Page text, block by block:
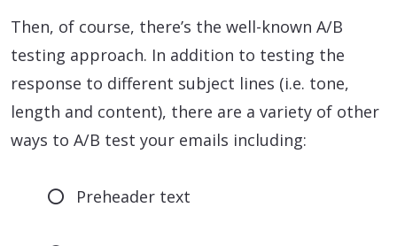
Then, of course, there’s the well-known A/B
testing approach. In addition to testing the
response to different subject lines (i.e. tone,
length and content), there are a variety of other
ways to A/B test your emails including:
Preheader text